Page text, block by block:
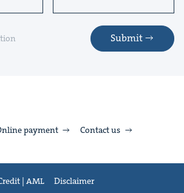
Submit
payment
Contact us
| AML
Disclaimer